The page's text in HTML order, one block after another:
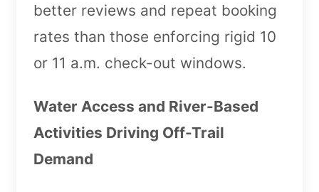
better reviews and repeat booking
rates than those enforcing rigid 10
or 11 a.m. check-out windows.
Water Access and River-Based
Activities Driving Off-Trail
Demand